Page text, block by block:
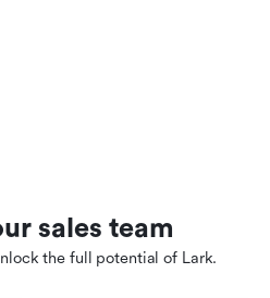
sales team
the full potential of Lark.